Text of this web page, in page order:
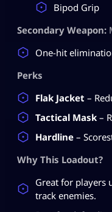
Bipod Grip
Secondary Weapon:
One-hit
Perks
Flak Jacket –
Tactical Mask –
Hardline –
Why This Loadout?
Great for players
track enemies.